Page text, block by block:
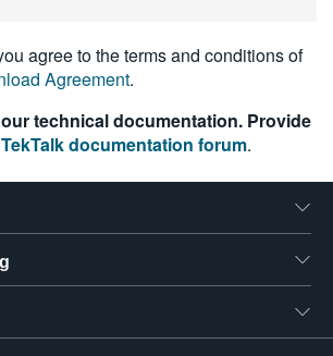
agree to the terms and conditions of
Agreement.
technical documentation. Provide
TekTalk documentation forum.